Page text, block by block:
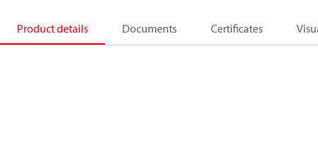
Product details Documents Certificates